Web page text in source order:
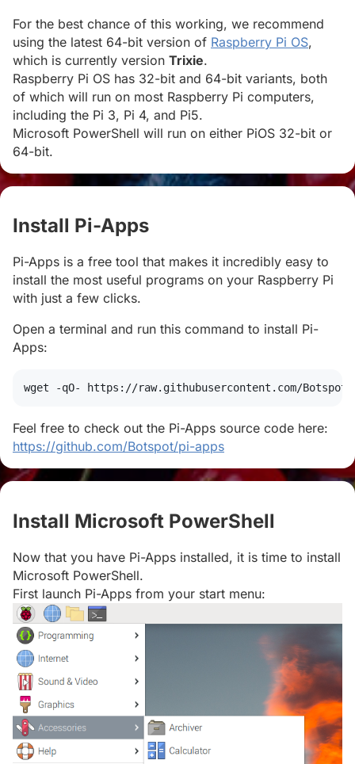
For the best chance of this working, we recommend
using the latest 64-bit version of Raspberry Pi OS,
which is currently version Trixie.
Raspberry Pi OS has 32-bit and 64-bit variants, both
of which will run on most Raspberry Pi computers,
including the Pi 3, Pi 4, and Pi5.
Microsoft PowerShell will run on either PiOS 32-bit or
64-bit.
Install Pi-Apps
Pi-Apps is a free tool that makes it incredibly easy to
install the most useful programs on your Raspberry Pi
with just a few clicks.
Open a terminal and run this command to install Pi-
Apps:
wget -qO- https://raw.githubusercontent.com/
Feel free to check out the Pi-Apps source code here:
https://github.com/Botspot/pi-apps
Install Microsoft PowerShell
Now that you have Pi-Apps installed, it is time to install
Microsoft PowerShell.
First launch Pi-Apps from your start menu: